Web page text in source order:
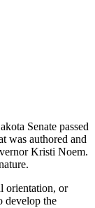
Senate passed
was authored and
Kristi Noem.
orientation, or
develop the